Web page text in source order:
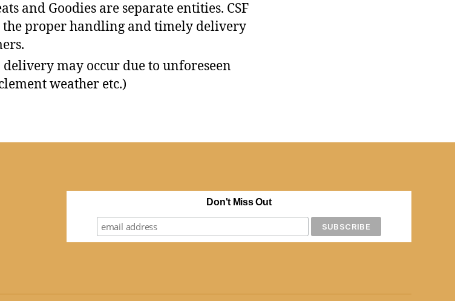
and Goodies are separate entities. CSF
proper handling and timely delivery
may occur due to unforeseen
weather etc.)
Don't Miss Out